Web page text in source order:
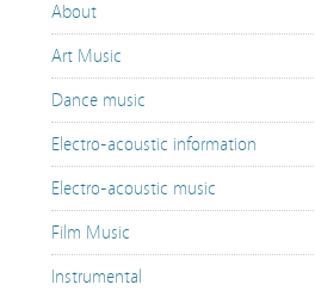
About
Art Music
Dance music
Electro-acoustic information
Electro-acoustic music
Film Music
Instrumental